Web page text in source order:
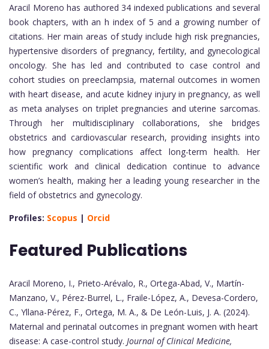
Aracil Moreno has authored 34 indexed publications and several
book chapters, with an h index of 5 and a growing number of
citations. Her main areas of study include high risk pregnancies,
hypertensive disorders of pregnancy, fertility, and gynecological
oncology. She has led and contributed to case control and
cohort studies on preeclampsia, maternal outcomes in women
with heart disease, and acute kidney injury in pregnancy, as well
as meta analyses on triplet pregnancies and uterine sarcomas.
Through her multidisciplinary collaborations, she bridges
obstetrics and cardiovascular research, providing insights into
how pregnancy complications affect long-term health. Her
scientific work and clinical dedication continue to advance
women’s health, making her a leading young researcher in the
field of obstetrics and gynecology.
Profiles: Scopus | Orcid
Featured Publications
Aracil Moreno, I., Prieto-Arévalo, R., Ortega-Abad, V., Martín-
Manzano, V., Pérez-Burrel, L., Fraile-López, A., Devesa-Cordero,
C., Yllana-Pérez, F., Ortega, M. A., & De León-Luis, J. A. (2024).
Maternal and perinatal outcomes in pregnant women with heart
disease: A case-control study. Journal of Clinical Medicine,